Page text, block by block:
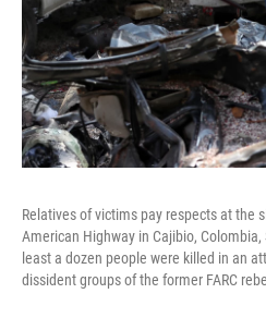
Relatives of victims pay respects at the
American Highway in Cajibio,
least a dozen people were killed in an
dissident groups of the former FARC